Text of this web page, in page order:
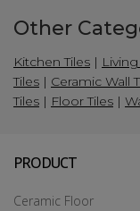
Other
Kitchen Tiles |
Tiles | Ceramic Wall
Tiles | Floor Tiles |
PRODUCT
Ceramic Floor